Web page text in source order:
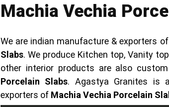
Machia Vechia
We are indian manufacture & exporters of
Slabs. We produce Kitchen top, Vanity
other interior products are also
Porcelain Slabs. Agastya Granites is
exporters of Machia Vechia Porcelain